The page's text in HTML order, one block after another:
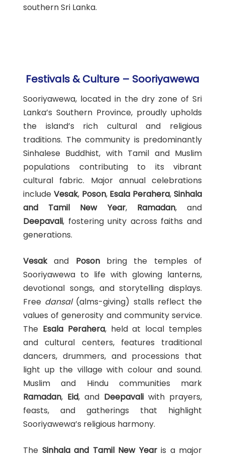
southern Sri Lanka.
Festivals & Culture – Sooriyawewa
Sooriyawewa, located in the dry zone of Sri
Lanka’s Southern Province, proudly upholds
the island’s rich cultural and religious
traditions. The community is predominantly
Sinhalese Buddhist, with Tamil and Muslim
populations contributing to its vibrant
cultural fabric. Major annual celebrations
include Vesak, Poson, Esala Perahera,Sinhala
and Tamil New Year, Ramadan, and
Deepavali, fostering unity across faiths and
generations.
Vesakand Posonbring the temples of
Sooriyawewa to life with glowing lanterns,
devotional songs, and storytelling displays.
Free dansal(alms-giving) stalls reflect the
values of generosity and community service.
The Esala Perahera, held at local temples
and cultural centers, features traditional
dancers, drummers, and processions that
light up the village with colour and sound.
Muslim and Hindu communities mark
Ramadan, Eid, and Deepavali with prayers,
feasts, and gatherings that highlight
Sooriyawewa’s religious harmony.
The Sinhala and Tamil New Yearis a major